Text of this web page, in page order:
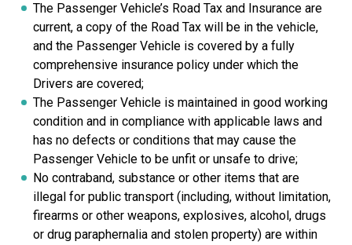
The Passenger Vehicle’s Road Tax and Insurance are
current, a copy of the Road Tax will be in the vehicle,
and the Passenger Vehicle is covered by a fully
comprehensive insurance policy under which the
Drivers are covered;
The Passenger Vehicle is maintained in good working
condition and in compliance with applicable laws and
has no defects or conditions that may cause the
Passenger Vehicle to be unfit or unsafe to drive;
No contraband, substance or other items that are
illegal for public transport (including, without limitation,
firearms or other weapons, explosives, alcohol, drugs
or drug paraphernalia and stolen property) are within